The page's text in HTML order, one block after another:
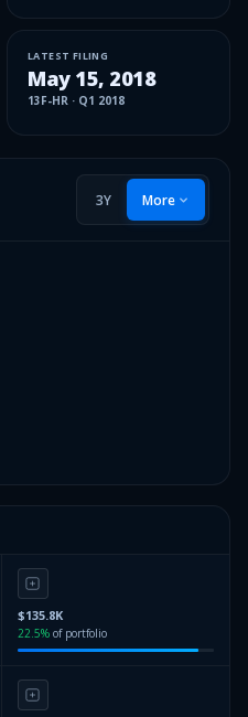
LATEST FILING
May 15, 2018
13F-HR · Q1 2018
3Y More
$135.8K
22.5% of portfolio